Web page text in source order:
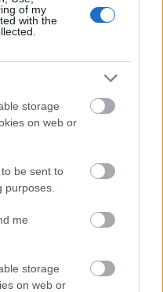
of my
with the
storage
on web or
be sent to
purposes.
me
storage
on web or